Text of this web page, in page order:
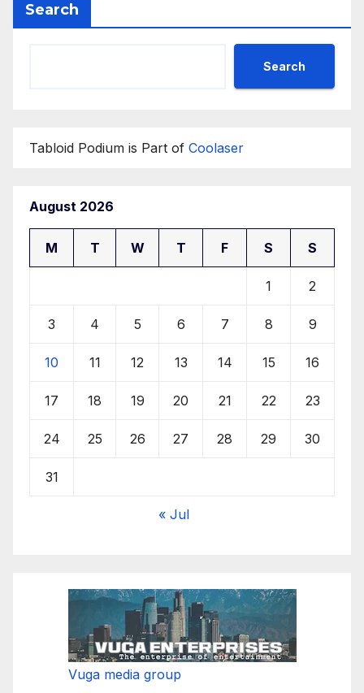
Search
Search
Tabloid Podium is Part of Coolaser
August 2026
M T W T F S S
1 2
3 4 5 6 7 8 9
10 11 12 13 14 15 16
17 18 19 20 21 22 23
24 25 26 27 28 29 30
31
« Jul
Vuga media group